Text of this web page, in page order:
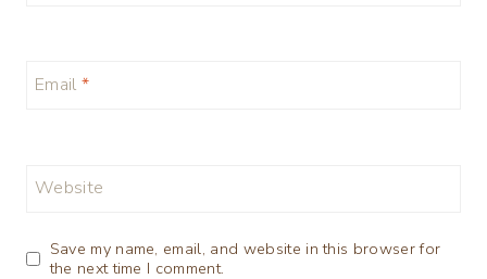
Email *
Website
Save my name, email, and website in this browser for
the next time I comment.